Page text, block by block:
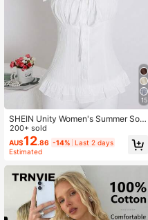
15
SHEIN Unity Women's Summer Soli
d Color Waist-Cinched Ruffle Tie-C
uff Short Sleeve Shirt
200+ sold
AU$12.86 -14% Last 2 days
Estimated